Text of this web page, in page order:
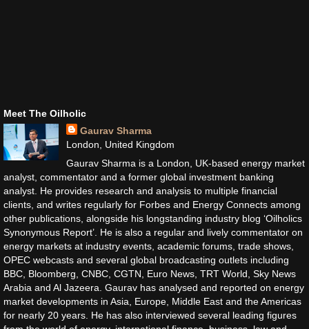
Meet The Oilholic
Gaurav Sharma
London, United Kingdom
Gaurav Sharma is a London, UK-based energy market
analyst, commentator and a former global investment banking
analyst. He provides research and analysis to multiple financial
clients, and writes regularly for Forbes and Energy Connects among
other publications, alongside his longstanding industry blog ‘Oilholics
Synonymous Report’. He is also a regular and lively commentator on
energy markets at industry events, academic forums, trade shows,
OPEC webcasts and several global broadcasting outlets including
BBC, Bloomberg, CNBC, CGTN, Euro News, TRT World, Sky News
Arabia and Al Jazeera. Gaurav has analysed and reported on energy
market developments in Asia, Europe, Middle East and the Americas
for nearly 20 years. He has also interviewed several leading figures